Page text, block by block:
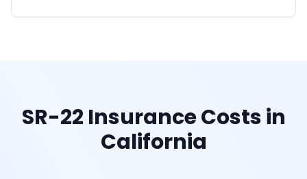
SR-22 Insurance Costs in
California